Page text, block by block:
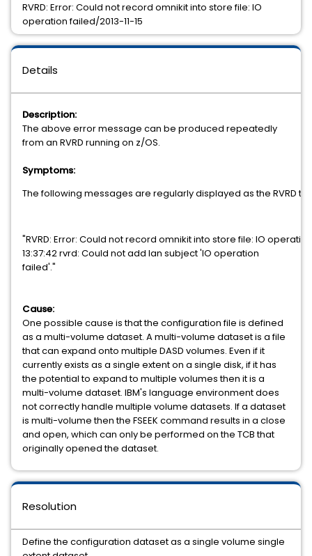
Details
Description:
The above error message can be produced repeatedly
from an RVRD running on z/OS.
Symptoms:
The following messages are regularly displayed as the RVRD
"RVRD: Error: Could not record omnikit into store file: IO
13:37:42 rvrd: Could not add lan subject 'IO operation
failed'."
Cause:
One possible cause is that the configuration file is defined
as a multi-volume dataset. A multi-volume dataset is a file
that can expand onto multiple DASD volumes. Even if it
currently exists as a single extent on a single disk, if it has
the potential to expand to multiple volumes then it is a
multi-volume dataset. IBM's language environment does
not correctly handle multiple volume datasets. If a dataset
is multi-volume then the FSEEK command results in a close
and open, which can only be performed on the TCB that
originally opened the dataset.
Resolution
Define the configuration dataset as a single volume single
RVRD: Error: Could not record omnikit into store file: IO
operation failed/2013-11-15